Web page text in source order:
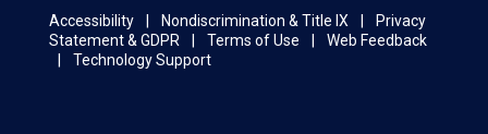
Accessibility Nondiscrimination & Title IX
Privacy
Statement & GDPR
Terms of Use
Web Feedback
Technology Support